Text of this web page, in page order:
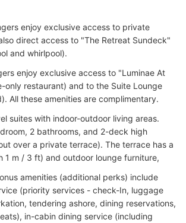
enjoy exclusive access to private
direct access to "The Retreat Sundeck"
and whirlpool).
enjoy exclusive access to "Luminae At
only restaurant) and to the Suite Lounge
All these amenities are complimentary.
suites with indoor-outdoor living areas.
2 bathrooms, and 2-deck high
over a private terrace). The terrace has a
1 m / 3 ft) and outdoor lounge furniture,
amenities (additional perks) include
(priority services - check-In, luggage
tendering ashore, dining reservations,
in-cabin dining service (including